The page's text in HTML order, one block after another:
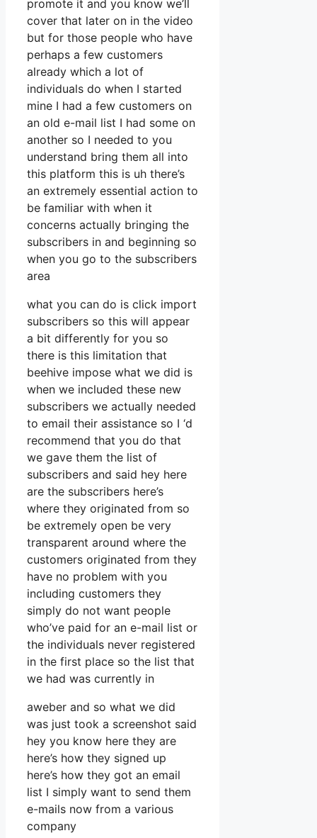
promote it and you know we’ll
cover that later on in the video
but for those people who have
perhaps a few customers
already which a lot of
individuals do when I started
mine I had a few customers on
an old e-mail list I had some on
another so I needed to you
understand bring them all into
this platform this is uh there’s
an extremely essential action to
be familiar with when it
concerns actually bringing the
subscribers in and beginning so
when you go to the subscribers
area
what you can do is click import
subscribers so this will appear
a bit differently for you so
there is this limitation that
beehive impose what we did is
when we included these new
subscribers we actually needed
to email their assistance so I ‘d
recommend that you do that
we gave them the list of
subscribers and said hey here
are the subscribers here’s
where they originated from so
be extremely open be very
transparent around where the
customers originated from they
have no problem with you
including customers they
simply do not want people
who’ve paid for an e-mail list or
the individuals never registered
in the first place so the list that
we had was currently in
aweber and so what we did
was just took a screenshot said
hey you know here they are
here’s how they signed up
here’s how they got an email
list I simply want to send them
e-mails now from a various
company